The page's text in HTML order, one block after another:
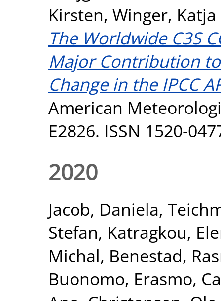
Kirsten, Winger, Katja
The Worldwide C3S
Major Contribution
Change in the IPCC
American
E2826. ISSN 1520-
2020
Jacob, Daniela,
Stefan, Katragkou,
Michal, Benestad,
Buonomo, Erasmo,